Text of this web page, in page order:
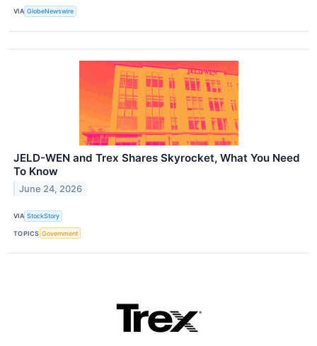
VIA GlobeNewswire
JELD-WEN and Trex Shares Skyrocket, What You Need
To Know
June 24, 2026
VIA StockStory
TOPICS Government